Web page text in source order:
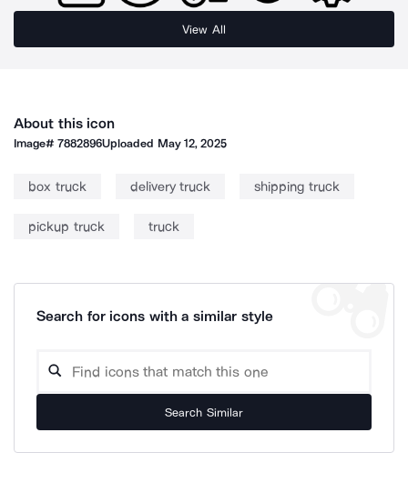
View All
About this icon
Image#7882896Uploaded May 12, 2025
box truck delivery truck shipping truck
pickup truck truck
Search for icons with a similar style
Search Similar